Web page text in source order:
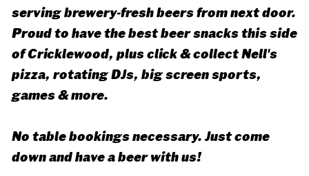
serving brewery-fresh beers from next door.
Proud to have the best beer snacks this side
of Cricklewood, plus click & collect Nell's
pizza, rotating DJs, big screen sports,
games & more.
No table bookings necessary. Just come
down and have a beer with us!